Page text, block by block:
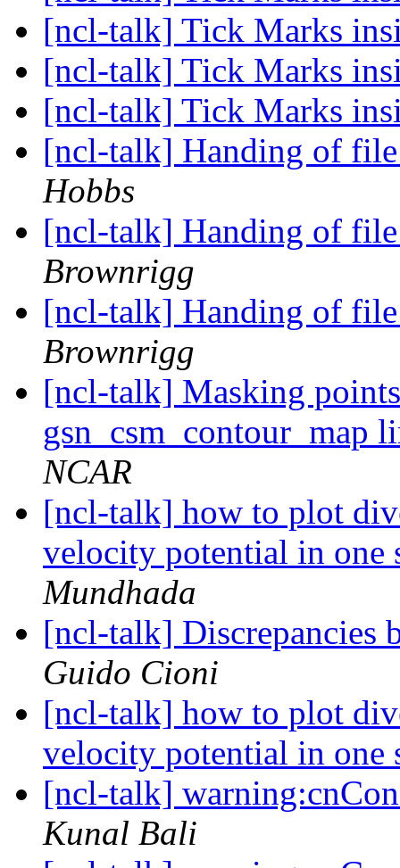
[ncl-talk] Tick Marks
[ncl-talk] Tick Marks
[ncl-talk] Tick Marks
[ncl-talk] Handing of
Hobbs
[ncl-talk] Handing of
Brownrigg
[ncl-talk] Handing of
Brownrigg
[ncl-talk] Masking
gsn_csm_contour_map
NCAR
[ncl-talk] how to plot
velocity potential in one
Mundhada
[ncl-talk] Discrepancies
Guido Cioni
[ncl-talk] how to plot
velocity potential in one
[ncl-talk]
Kunal Bali